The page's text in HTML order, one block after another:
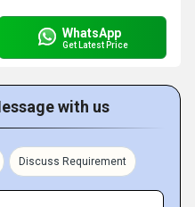
WhatsApp
Get Latest Price
with us
Discuss Requirement